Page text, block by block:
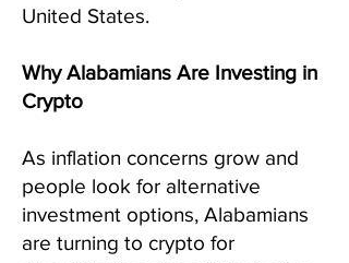
United States.
Why Alabamians Are Investing in
Crypto
As inflation concerns grow and
people look for alternative
investment options, Alabamians
are turning to crypto for